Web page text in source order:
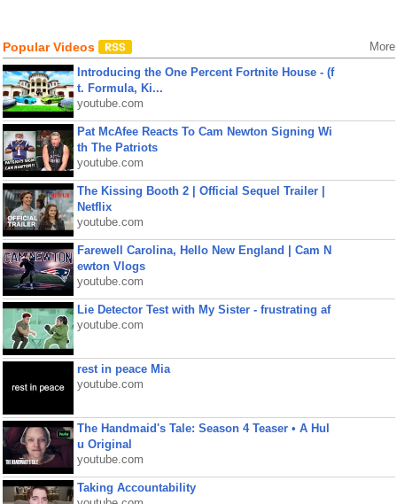
Popular Videos More
Introducing the One Percent Fortnite House - (f
t. Formula, Ki...
youtube.com
Pat McAfee Reacts To Cam Newton Signing Wi
th The Patriots
youtube.com
The Kissing Booth 2 | Official Sequel Trailer |
Netflix
youtube.com
Farewell Carolina, Hello New England | Cam N
ewton Vlogs
youtube.com
Lie Detector Test with My Sister - frustrating af
youtube.com
rest in peace Mia
youtube.com
The Handmaid's Tale: Season 4 Teaser • A Hul
u Original
youtube.com
Taking Accountability